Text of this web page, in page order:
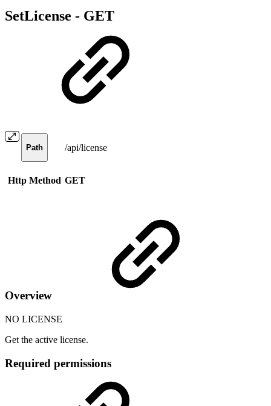
SetLicense - GET
Path /api/license
Http Method GET
Overview
NO LICENSE
Get the active license.
Required permissions